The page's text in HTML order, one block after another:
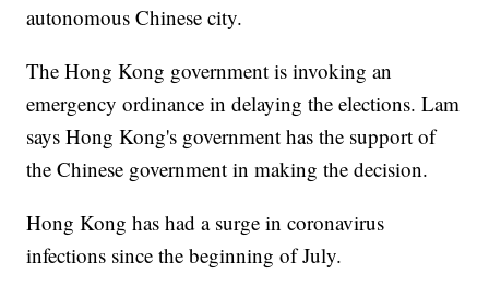
autonomous Chinese city.
The Hong Kong government is invoking an
emergency ordinance in delaying the elections. Lam
says Hong Kong's government has the support of
the Chinese government in making the decision.
Hong Kong has had a surge in coronavirus
infections since the beginning of July.